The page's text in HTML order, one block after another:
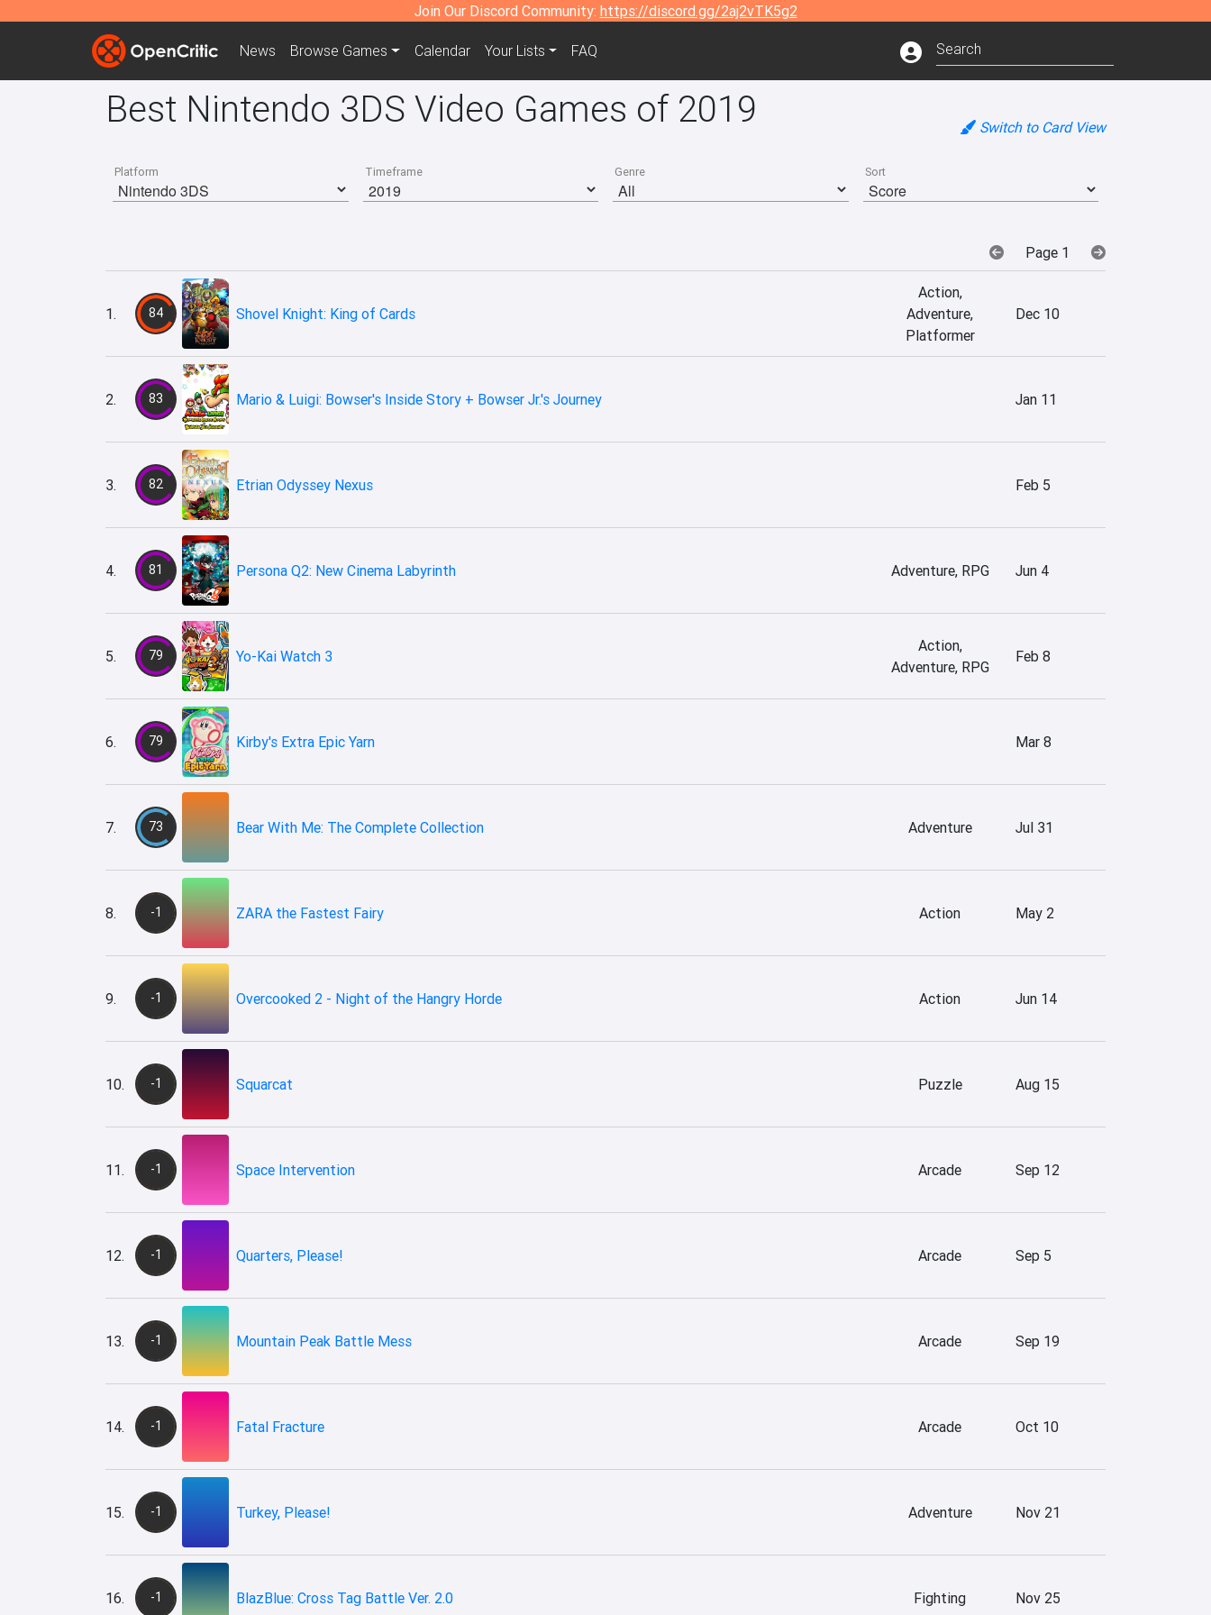
Join Our Discord Community: https://discord.gg/2aj2vTK5g2
News Browse Games Calendar Your Lists FAQ
Best Nintendo 3DS Video Games of 2019 Switch to Card View
Platform Timeframe Genre Sort
Page 1
1. 84 Shovel Knight: King of Cards
Action,
Adventure,
Platformer
Dec 10
2. 83 Mario & Luigi: Bowser's Inside Story + Bowser Jr.'s Journey Jan 11
3. 82 Etrian Odyssey Nexus Feb 5
4. 81 Persona Q2: New Cinema Labyrinth Adventure, RPG Jun 4
5. 79 Yo-Kai Watch 3
Action,
Adventure, RPG
Feb 8
6. 79 Kirby's Extra Epic Yarn Mar 8
7. 73 Bear With Me: The Complete Collection Adventure Jul 31
8. -1 ZARA the Fastest Fairy Action May 2
9. -1 Overcooked 2 - Night of the Hangry Horde Action Jun 14
10. -1 Squarcat Puzzle Aug 15
11. -1 Space Intervention Arcade Sep 12
12. -1 Quarters, Please! Arcade Sep 5
13. -1 Mountain Peak Battle Mess Arcade Sep 19
14. -1 Fatal Fracture Arcade Oct 10
15. -1 Turkey, Please! Adventure Nov 21
16. -1 BlazBlue: Cross Tag Battle Ver. 2.0 Fighting Nov 25